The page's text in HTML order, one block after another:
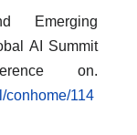
Emerging
AI Summit
on.
conhome/114